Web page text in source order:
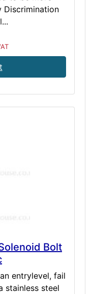
Discrimination
Bolt
entrylevel, fail
stainless steel